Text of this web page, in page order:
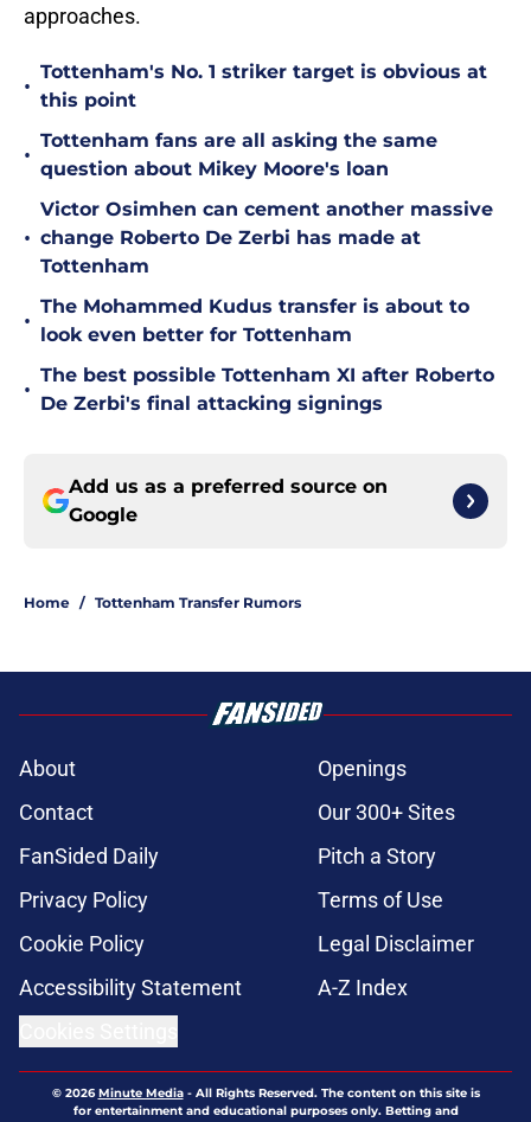
approaches.
•
Tottenham's No. 1 striker target is obvious at
this point
•
Tottenham fans are all asking the same
question about Mikey Moore's loan
•
Victor Osimhen can cement another massive
change Roberto De Zerbi has made at
Tottenham
•
The Mohammed Kudus transfer is about to
look even better for Tottenham
•
The best possible Tottenham XI after Roberto
De Zerbi's final attacking signings
Add us as a preferred source on
Google
Home / Tottenham Transfer Rumors
About
Openings
Contact
Our 300+ Sites
FanSided Daily
Pitch a Story
Privacy Policy
Terms of Use
Cookie Policy
Legal Disclaimer
Accessibility Statement
A-Z Index
© 2026Minute Media- All Rights Reserved. The content on this site is
for entertainment and educational purposes only. Betting and